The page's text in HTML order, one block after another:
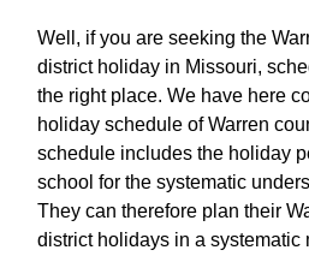
Well, if you are seeking the
district holiday in Missouri,
the right place. We have here
holiday schedule of Warren
schedule includes the holiday
school for the systematic
They can therefore plan their
district holidays in a systematic